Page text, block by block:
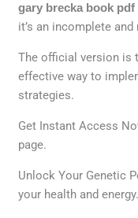
gary brecka book pdf
it’s an incomplete and
The official version is
effective way to
strategies.
Get Instant Access
page.
Unlock Your Genetic
your health and energy.